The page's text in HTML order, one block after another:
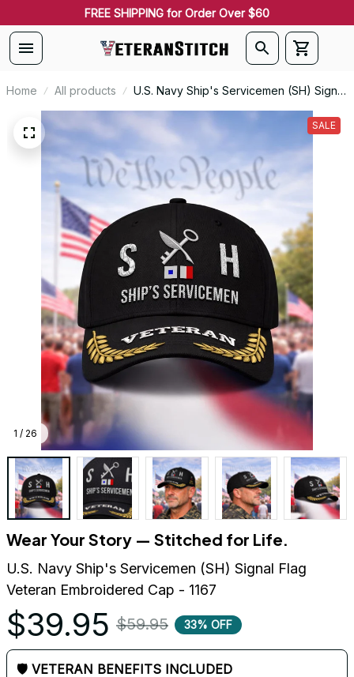
FREE SHIPPING for Order Over $60
Home All products
U.S. Navy Ship's Servicemen (SH) Signal
Flag Veteran Embroidered Cap - 1167
1 / 26
SALE
Wear Your Story — Stitched for Life.
U.S. Navy Ship's Servicemen (SH) Signal Flag
Veteran Embroidered Cap - 1167
$39.95 $59.95 33% OFF
🛡 VETERAN BENEFITS INCLUDED